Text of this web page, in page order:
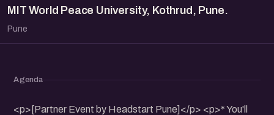
MIT World Peace University, Kothrud, Pune.
Pune
Agenda
<p>[Partner Event by Headstart Pune]</p> <p>* You'll